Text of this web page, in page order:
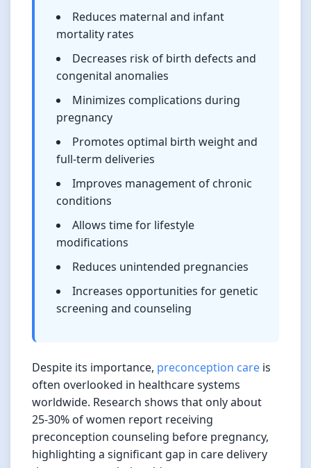
Reduces maternal and infant
mortality rates
Decreases risk of birth defects and
congenital anomalies
Minimizes complications during
pregnancy
Promotes optimal birth weight and
full-term deliveries
Improves management of chronic
conditions
Allows time for lifestyle
modifications
Reduces unintended pregnancies
Increases opportunities for genetic
screening and counseling
Despite its importance, preconception care is
often overlooked in healthcare systems
worldwide. Research shows that only about
25-30% of women report receiving
preconception counseling before pregnancy,
highlighting a significant gap in care delivery